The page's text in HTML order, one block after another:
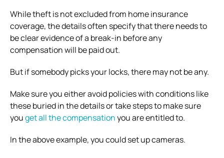
While theft is not excluded from home insurance
coverage, the details often specify that there needs to
be clear evidence of a break-in before any
compensation will be paid out.
But if somebody picks your locks, there may not be any.
Make sure you either avoid policies with conditions like
these buried in the details or take steps to make sure
youget all the compensationyou are entitled to.
In the above example, you could set up cameras.